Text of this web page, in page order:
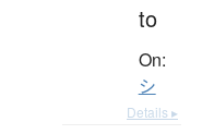
to
On:
シ
Details ▸